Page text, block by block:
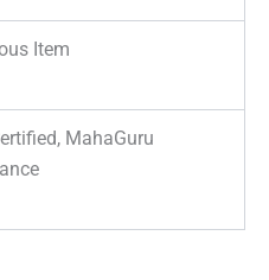
Item
MahaGuru